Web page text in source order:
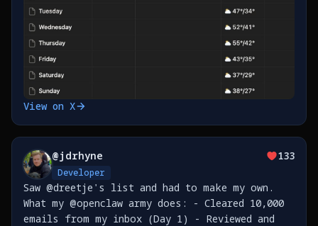
View on X
@jdrhyne
Developer
133
Saw @dreetje's list and had to make my own.
What my @openclaw army does: - Cleared 10,000
emails from my inbox (Day 1) - Reviewed and